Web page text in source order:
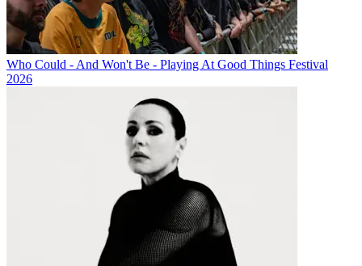
Who Could - And Won't Be - Playing At Good Things Festival
2026